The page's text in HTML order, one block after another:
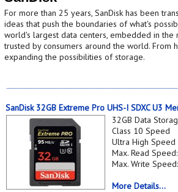
For more than 25 years, SanDisk has been
ideas that push the boundaries of what's
world's largest data centers, embedded in the
trusted by consumers around the world. From
expanding the possibilities of storage.
SanDisk 32GB Extreme Pro UHS-I SDXC U3
32GB Data
Class 10 Speed
Ultra High Speed
Max. Read
Max. Write
More Details...